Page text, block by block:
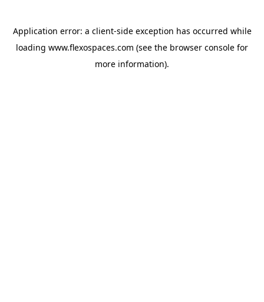
Application error: a client-side exception has occurred while
loading www.flexospaces.com (see the browser console for
more information).